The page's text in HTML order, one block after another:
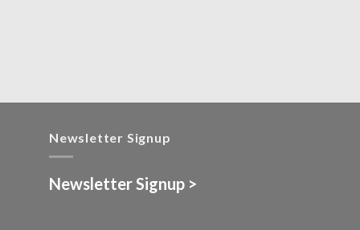
Newsletter Signup
Newsletter Signup >